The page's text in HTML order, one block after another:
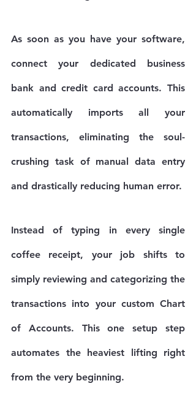
As soon as you have your software,
connect your dedicated business
bank and credit card accounts. This
automatically imports all your
transactions, eliminating the soul-
crushing task of manual data entry
and drastically reducing human error.
Instead of typing in every single
coffee receipt, your job shifts to
simply reviewing and categorizing the
transactions into your custom Chart
of Accounts. This one setup step
automates the heaviest lifting right
from the very beginning.